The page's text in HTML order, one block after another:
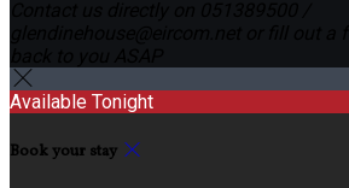
Available Tonight
Book your stay